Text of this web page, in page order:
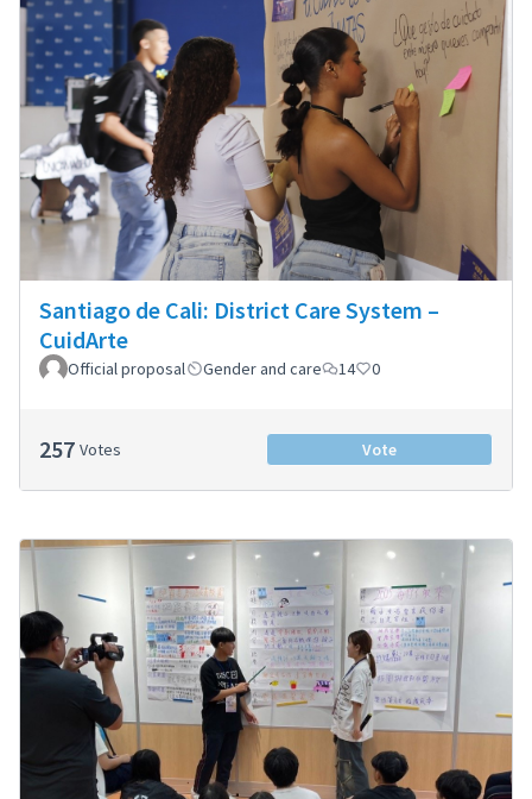
Santiago de Cali: District Care System –
CuidArte
Official proposal Gender and care 14 0
257 Votes Vote